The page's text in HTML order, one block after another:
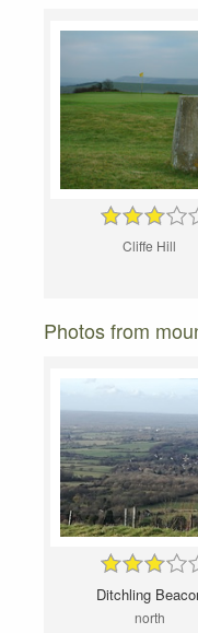
Cliffe Hill
Photos from
Ditchling
north